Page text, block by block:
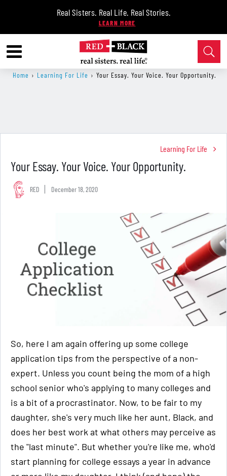
Real Sisters. Real Life. Real Stories.
Home › Learning For Life › Your Essay. Your Voice. Your Opportunity.
Learning For Life
Your Essay. Your Voice. Your Opportunity.
RED December 18, 2020
So, here I am again offering up some college
application tips from the perspective of a non-
expert. Unless you count being the mom of a high
school senior who's applying to many colleges and
is a bit of a procrastinator. Now, to be fair to my
daughter, she's very much like her aunt, Black, and
does her best work at what others may perceive as
the "last minute". But whether you're like me, who'd
start planning for college essays a year in advance